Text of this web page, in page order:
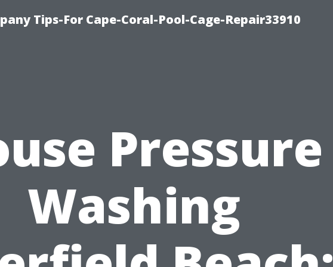
Tips-For Cape-Coral-Pool-Cage-Repair33910
Pressure
Washing